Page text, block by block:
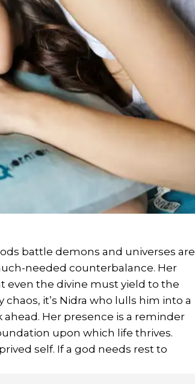
battle demons and universes are
needed counterbalance. Her
even the divine must yield to the
it’s Nidra who lulls him into a
Her presence is a reminder
upon which life thrives.
self. If a god needs rest to